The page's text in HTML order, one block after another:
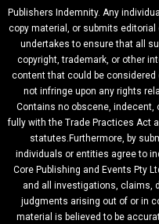
Publishers Indemnity. Any
copy material, or submits editorial
undertakes to ensure that all
copyright, trademark, or other
content that could be considered
not infringe upon any rights
Contains no obscene, indecent,
fully with the Trade Practices Act
statutes.Furthermore, by
individuals or entities agree to
Core Publishing and Events Pty
and all investigations, claims,
judgments arising out of or in
material is believed to be